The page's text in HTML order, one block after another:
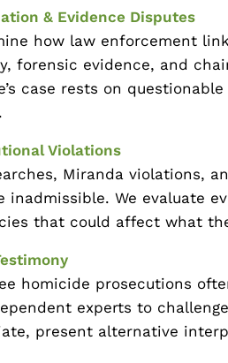
& Evidence Disputes
how law enforcement
forensic evidence, and
case rests on
Violations
Miranda violations,
inadmissible. We evaluate
that could affect what
homicide prosecutions
experts to
present alternative